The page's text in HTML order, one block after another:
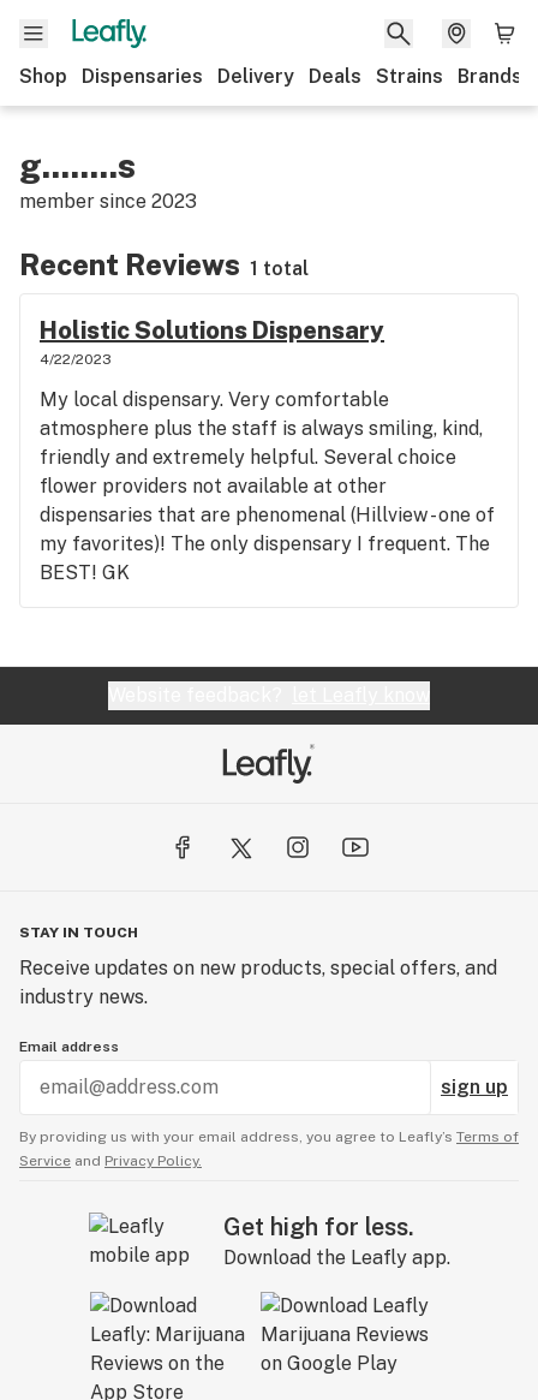
Shop Dispensaries Delivery Deals Strains Brands
g........s
member since 2023
Recent Reviews 1 total
Holistic Solutions Dispensary
4/22/2023
My local dispensary. Very comfortable
atmosphere plus the staff is always smiling, kind,
friendly and extremely helpful. Several choice
flower providers not available at other
dispensaries that are phenomenal (Hillview - one of
my favorites)! The only dispensary I frequent. The
BEST! GK
STAY IN TOUCH
Receive updates on new products, special offers, and
industry news.
Email address
sign up
By providing us with your email address, you agree to Leafly’s Terms of
Service and Privacy Policy.
Get high for less.
Download the Leafly app.